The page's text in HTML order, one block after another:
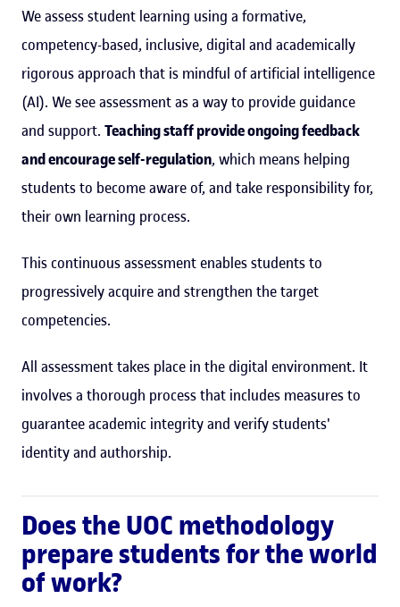
We assess student learning using a formative,
competency-based, inclusive, digital and academically
rigorous approach that is mindful of artificial intelligence
(AI). We see assessment as a way to provide guidance
and support. Teaching staff provide ongoing feedback
and encourage self-regulation, which means helping
students to become aware of, and take responsibility for,
their own learning process.
This continuous assessment enables students to
progressively acquire and strengthen the target
competencies.
All assessment takes place in the digital environment. It
involves a thorough process that includes measures to
guarantee academic integrity and verify students'
identity and authorship.
Does the UOC methodology
prepare students for the world
of work?